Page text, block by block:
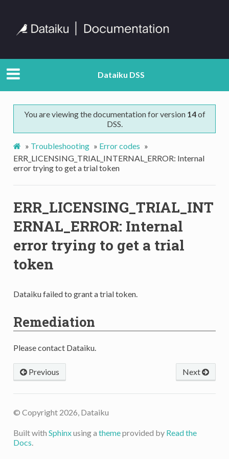
Dataiku DSS
You are viewing the documentation for version 14of
DSS.
» Troubleshooting » Error codes »
ERR_LICENSING_TRIAL_INTERNAL_ERROR: Internal
error trying to get a trial token
ERR_LICENSING_TRIAL_INT
ERNAL_ERROR: Internal
error trying to get a trial
token
Dataiku failed to grant a trial token.
Remediation
Please contact Dataiku.
Next
Previous
© Copyright 2026, Dataiku
Built with Sphinxusing a themeprovided by Read the
Docs.